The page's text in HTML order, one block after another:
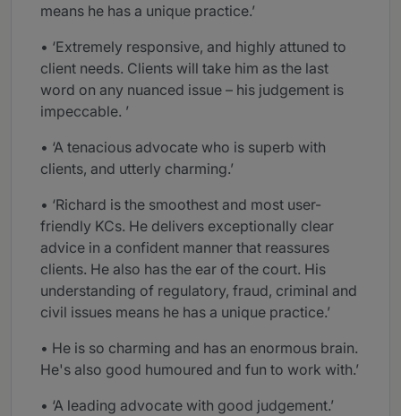
means he has a unique practice.’
• ‘Extremely responsive, and highly attuned to
client needs. Clients will take him as the last
word on any nuanced issue – his judgement is
impeccable. ’
• ‘A tenacious advocate who is superb with
clients, and utterly charming.’
• ‘Richard is the smoothest and most user-
friendly KCs. He delivers exceptionally clear
advice in a confident manner that reassures
clients. He also has the ear of the court. His
understanding of regulatory, fraud, criminal and
civil issues means he has a unique practice.’
• He is so charming and has an enormous brain.
He's also good humoured and fun to work with.’
• ‘A leading advocate with good judgement.’